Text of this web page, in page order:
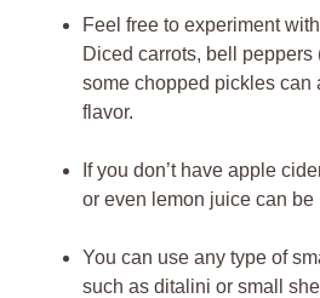
Feel free to experiment
Diced carrots, bell peppers
some chopped pickles can
flavor.
If you don’t have apple
or even lemon juice can be
You can use any type of
such as ditalini or small